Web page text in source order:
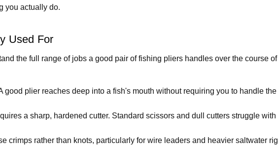
you actually do.
Used For
the full range of jobs a good pair of fishing pliers handles over the course of
good plier reaches deep into a fish's mouth without requiring you to handle the
a sharp, hardened cutter. Standard scissors and dull cutters struggle with
crimps rather than knots, particularly for wire leaders and heavier saltwater